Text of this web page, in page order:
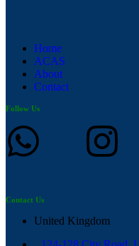
Home
ACAS
About
Contact
Follow Us
Contact Us
United Kingdom